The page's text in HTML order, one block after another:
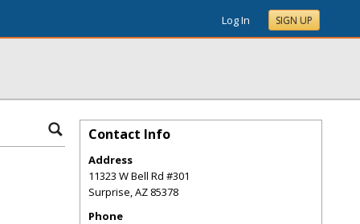
Log In SIGN UP
Contact Info
Address
11323 W Bell Rd #301
Surprise,AZ 85378
Phone